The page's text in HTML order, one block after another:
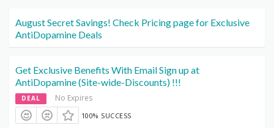
August Secret Savings! Check Pricing page for Exclusive
AntiDopamine Deals
Get Exclusive Benefits With Email Sign up at
AntiDopamine (Site-wide-Discounts) !!!
DEAL No Expires
100% SUCCESS